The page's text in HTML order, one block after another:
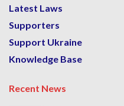
Latest Laws
Supporters
Support Ukraine
Knowledge Base
Recent News